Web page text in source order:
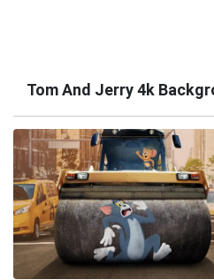
Tom And Jerry 4k